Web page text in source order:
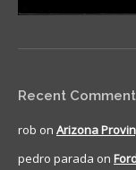
Recent
rob on Arizona
pedro parada on